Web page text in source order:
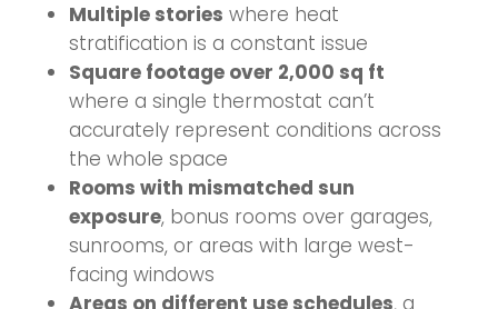
Multiple stories where heat
stratification is a constant issue
Square footage over 2,000 sq ft
where a single thermostat can’t
accurately represent conditions across
the whole space
Rooms with mismatched sun
exposure, bonus rooms over garages,
sunrooms, or areas with large west-
facing windows